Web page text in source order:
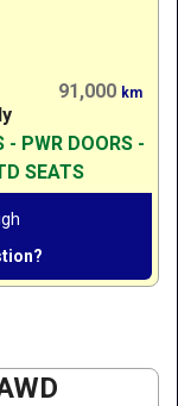
91,000 km
- PWR DOORS -
SEATS